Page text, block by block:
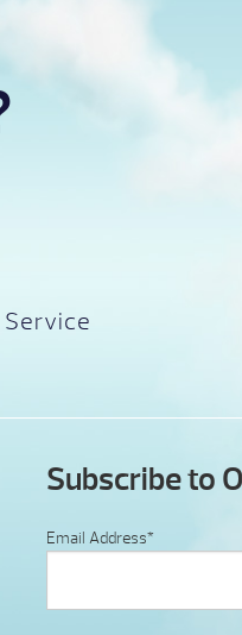
Service
Subscribe to
Email Address*